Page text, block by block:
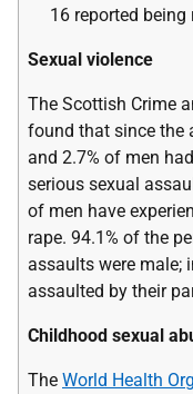
16 reported being
Sexual violence
The Scottish Crime
found that since the
and 2.7% of men
serious sexual
of men have
rape. 94.1% of the
assaults were male;
assaulted by their
Childhood sexual
The World Health